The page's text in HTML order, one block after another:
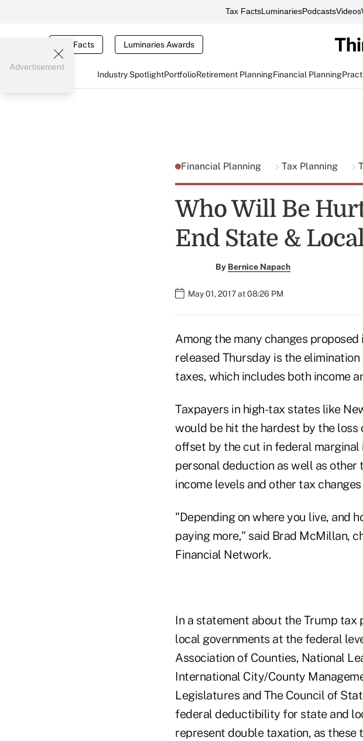
Tax FactsLuminariesPodcastsVideos
Tax Facts Luminaries Awards
Industry SpotlightPortfolioRetirement PlanningFinancial Planning
Advertisement
Financial Planning Tax Planning
Who Will Be
End State &
By Bernice Napach
May 01, 2017 at 08:26 PM
Among the many changes
released Thursday is the
taxes, which includes both income
Taxpayers in high-tax states like
would be hit the hardest by the
offset by the cut in federal marginal
personal deduction as well as other
income levels and other tax
"Depending on where you live, and
paying more," said Brad McMillan,
Financial Network.
In a statement about the Trump tax
local governments at the federal
Association of Counties, National
International City/County
Legislatures and The Council of
federal deductibility for state and
represent double taxation, as